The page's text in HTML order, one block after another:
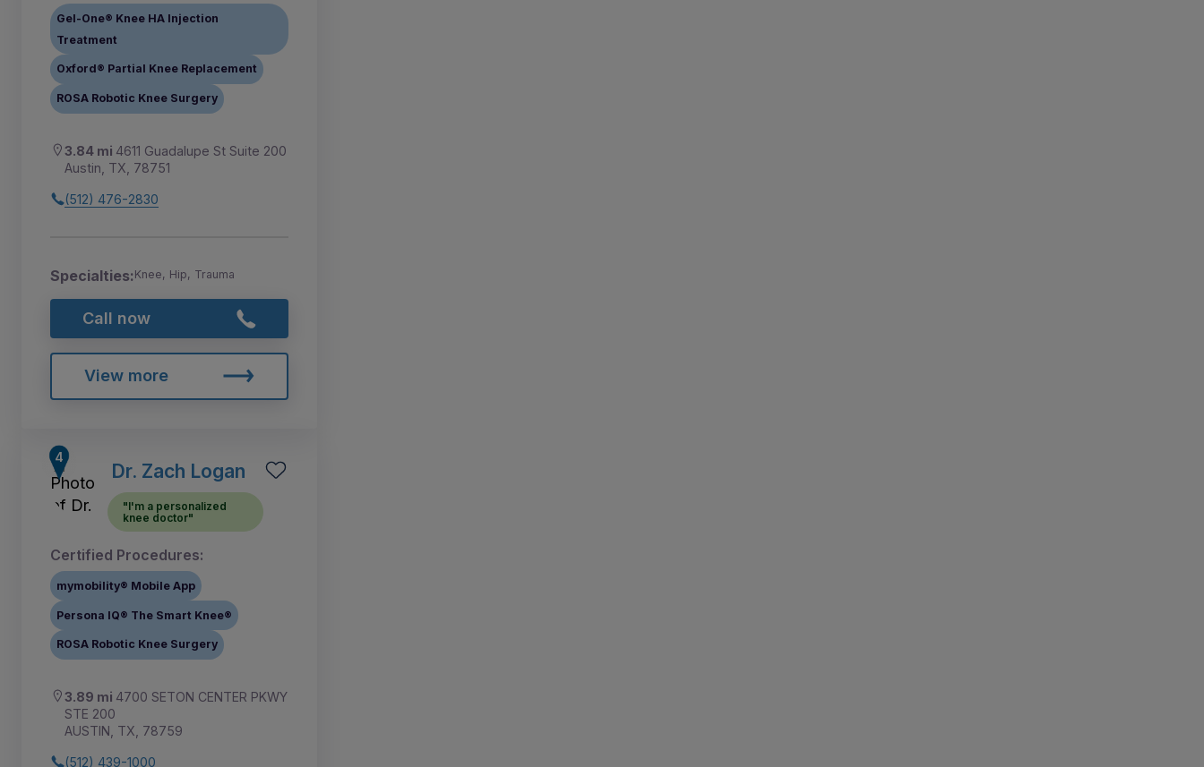
Gel-One® Knee HA Injection
Treatment
Oxford® Partial Knee Replacement
ROSA Robotic Knee Surgery
3.84 mi 4611 Guadalupe St Suite 200
Austin, TX, 78751
(512) 476-2830
Specialties:Knee, Hip, Trauma
Call now
View more
Dr. Zach Logan
"I'm a personalized
knee doctor"
Certified Procedures:
mymobility® Mobile App
Persona IQ® The Smart Knee®
ROSA Robotic Knee Surgery
3.89 mi 4700 SETON CENTER PKWY
STE 200
AUSTIN, TX, 78759
(512) 439-1000